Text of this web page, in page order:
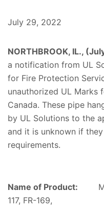
July 29, 2022
NORTHBROOK, IL.,
a notification from UL
for Fire Protection
unauthorized UL Marks
Canada. These pipe
by UL Solutions to the
and it is unknown if
requirements.
Name of Product:
117, FR-169,